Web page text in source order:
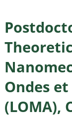
Ondes
(LOMA),